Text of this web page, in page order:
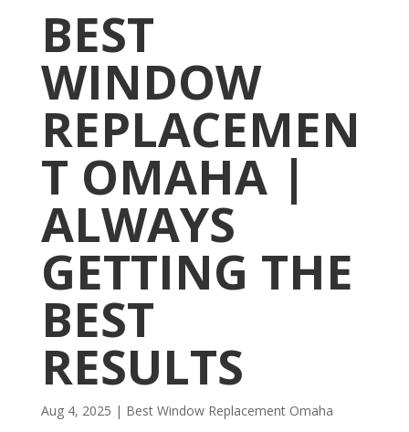
BEST
WINDOW
REPLACEMEN
T OMAHA |
ALWAYS
GETTING THE
BEST
RESULTS
Aug 4, 2025 | Best Window Replacement Omaha